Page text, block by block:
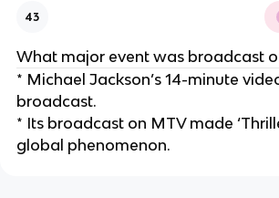
43
What major event was broadcast
* Michael Jackson’s 14-minute
broadcast.
* Its broadcast on MTV made
global phenomenon.